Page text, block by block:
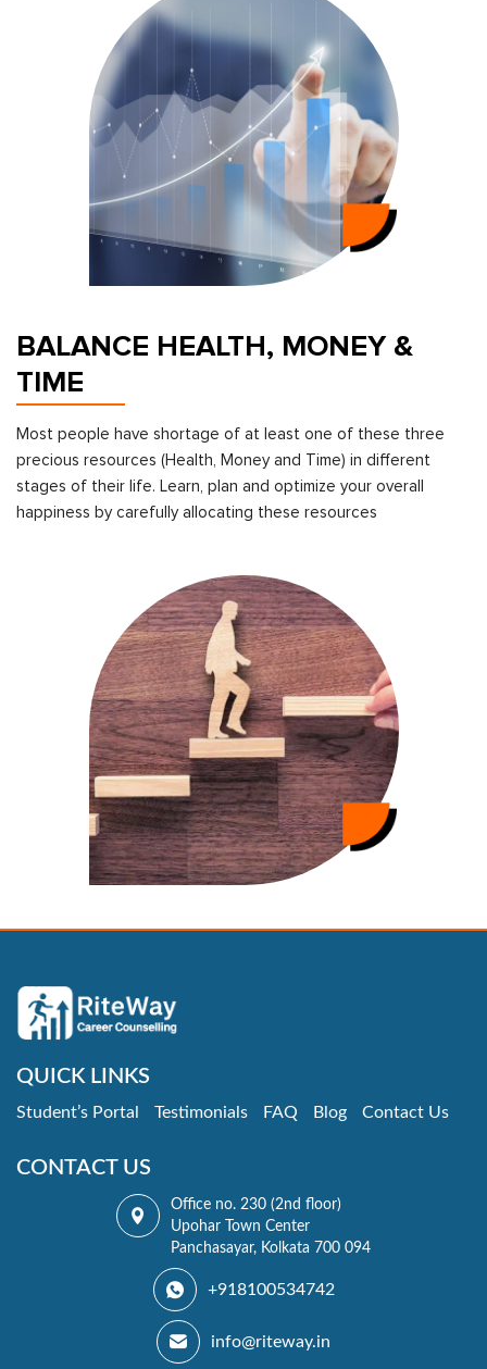
BALANCE HEALTH, MONEY &
TIME
Most people have shortage of at least one of these three
precious resources (Health, Money and Time) in different
stages of their life. Learn, plan and optimize your overall
happiness by carefully allocating these resources
QUICK LINKS
Student’s Portal Testimonials FAQ Blog Contact Us
CONTACT US
Office no. 230 (2nd floor)
Upohar Town Center
Panchasayar, Kolkata 700 094
+918100534742
info@riteway.in